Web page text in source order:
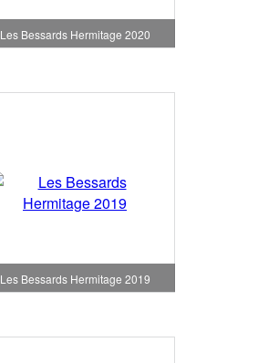
Les Bessards Hermitage 2020
Les Bessards Hermitage 2019